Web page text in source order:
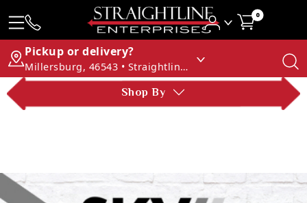
0
Pickup or delivery?
Millersburg, 46543 • Straightline Enterprises
Shop By